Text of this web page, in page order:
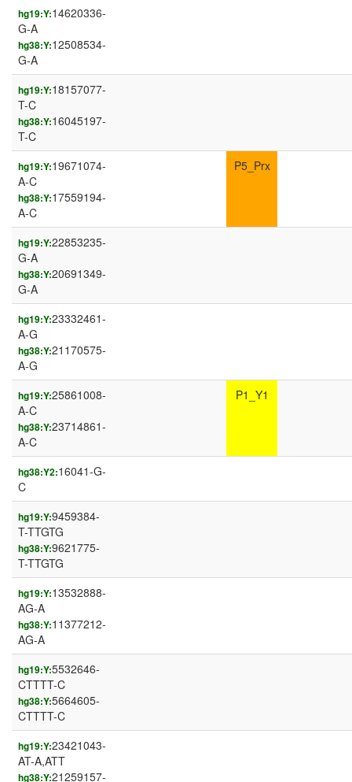
hg19:Y:14620336-
G-A
hg38:Y:12508534-
G-A
hg19:Y:18157077-
T-C
hg38:Y:16045197-
T-C
hg19:Y:19671074-
A-C
hg38:Y:17559194-
A-C
P5_Prx
hg19:Y:22853235-
G-A
hg38:Y:20691349-
G-A
hg19:Y:23332461-
A-G
hg38:Y:21170575-
A-G
hg19:Y:25861008-
A-C
hg38:Y:23714861-
A-C
P1_Y1
hg38:Y2:16041-G-
C
hg19:Y:9459384-
T-TTGTG
hg38:Y:9621775-
T-TTGTG
hg19:Y:13532888-
AG-A
hg38:Y:11377212-
AG-A
hg19:Y:5532646-
CTTTT-C
hg38:Y:5664605-
CTTTT-C
hg19:Y:23421043-
AT-A,ATT
hg38:Y:21259157-